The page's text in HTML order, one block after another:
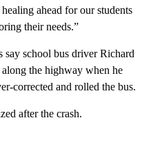
ahead for our students
their needs.”
say school bus driver Richard
the highway when he
corrected and rolled the bus.
after the crash.